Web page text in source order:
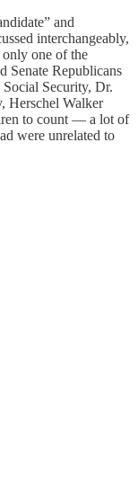
and
interchangeably,
one of the
Senate Republicans
Security, Dr.
Herschel Walker
to count — a lot of
were unrelated to